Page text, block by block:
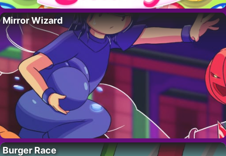
Mirror Wizard
Burger Race